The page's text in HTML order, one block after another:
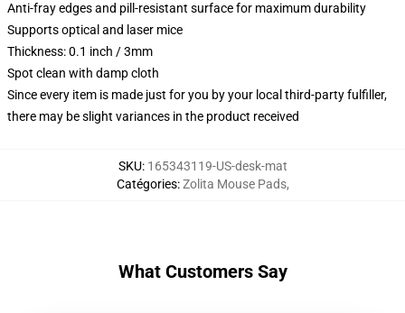
Anti-fray edges and pill-resistant surface for maximum durability
Supports optical and laser mice
Thickness: 0.1 inch / 3mm
Spot clean with damp cloth
Since every item is made just for you by your local third-party fulfiller,
there may be slight variances in the product received
SKU: 165343119-US-desk-mat
Catégories:Zolita Mouse Pads,
What Customers Say